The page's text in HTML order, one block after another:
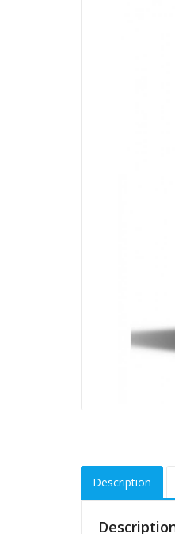
Description